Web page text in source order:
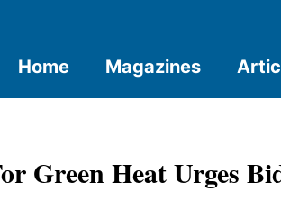
Home Magazines
Green Heat Urges